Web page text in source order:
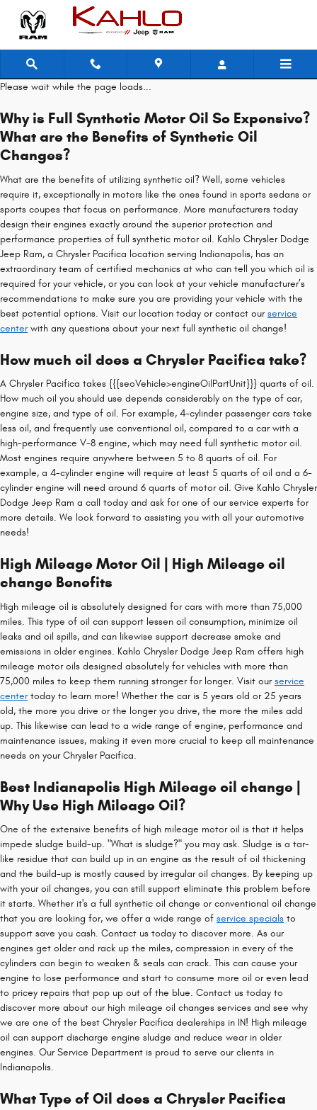
Skip to main content
Chrysler Pacifica Oil Change
Please wait while the page loads...
Why is Full Synthetic Motor Oil So Expensive?
What are the Benefits of Synthetic Oil
Changes?
What are the benefits of utilizing synthetic oil? Well, some vehicles
require it, exceptionally in motors like the ones found in sports sedans or
sports coupes that focus on performance. More manufacturers today
design their engines exactly around the superior protection and
performance properties of full synthetic motor oil. Kahlo Chrysler Dodge
Jeep Ram, a Chrysler Pacifica location serving Indianapolis, has an
extraordinary team of certified mechanics at who can tell you which oil is
required for your vehicle, or you can look at your vehicle manufacturer’s
recommendations to make sure you are providing your vehicle with the
best potential options. Visit our location today or contact ourservice
centerwith any questions about your next full synthetic oil change!
How much oil does a Chrysler Pacifica take?
A Chrysler Pacifica takes {{{seoVehicle>engineOilPartUnit}}} quarts of oil.
How much oil you should use depends considerably on the type of car,
engine size, and type of oil. For example, 4-cylinder passenger cars take
less oil, and frequently use conventional oil, compared to a car with a
high-performance V-8 engine, which may need full synthetic motor oil.
Most engines require anywhere between 5 to 8 quarts of oil. For
example, a 4-cylinder engine will require at least 5 quarts of oil and a 6-
cylinder engine will need around 6 quarts of motor oil. Give Kahlo Chrysler
Dodge Jeep Ram a call today and ask for one of our service experts for
more details. We look forward to assisting you with all your automotive
needs!
High Mileage Motor Oil | High Mileage oil
change Benefits
High mileage oil is absolutely designed for cars with more than 75,000
miles. This type of oil can support lessen oil consumption, minimize oil
leaks and oil spills, and can likewise support decrease smoke and
emissions in older engines. Kahlo Chrysler Dodge Jeep Ram offers high
mileage motor oils designed absolutely for vehicles with more than
75,000 miles to keep them running stronger for longer. Visit ourservice
centertoday to learn more! Whether the car is 5 years old or 25 years
old, the more you drive or the longer you drive, the more the miles add
up. This likewise can lead to a wide range of engine, performance and
maintenance issues, making it even more crucial to keep all maintenance
needs on your Chrysler Pacifica.
Best Indianapolis High Mileage oil change |
Why Use High Mileage Oil?
One of the extensive benefits of high mileage motor oil is that it helps
impede sludge build-up. "What is sludge?" you may ask. Sludge is a tar-
like residue that can build up in an engine as the result of oil thickening
and the build-up is mostly caused by irregular oil changes. By keeping up
with your oil changes, you can still support eliminate this problem before
it starts. Whether it's a full synthetic oil change or conventional oil change
that you are looking for, we offer a wide range of service specials to
support save you cash. Contact us today to discover more. As our
engines get older and rack up the miles, compression in every of the
cylinders can begin to weaken & seals can crack. This can cause your
engine to lose performance and start to consume more oil or even lead
to pricey repairs that pop up out of the blue. Contact us today to
discover more about our high mileage oil changes services and see why
we are one of the best Chrysler Pacifica dealerships in IN! High mileage
oil can support discharge engine sludge and reduce wear in older
engines. Our Service Department is proud to serve our clients in
Indianapolis.
What Type of Oil does a Chrysler Pacifica